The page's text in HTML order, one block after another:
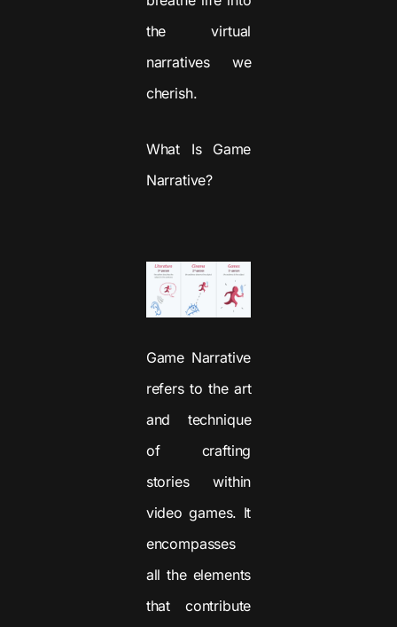
the virtual
narratives we
cherish.
What Is Game
Narrative?
Game Narrative
refers to the art
and technique
of crafting
stories within
video games. It
encompasses
all the elements
that contribute